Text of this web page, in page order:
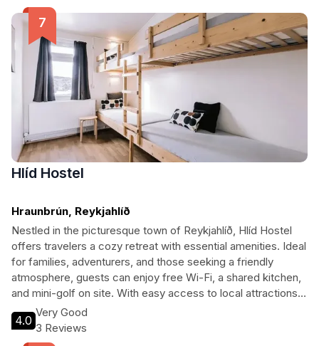
Hlíd Hostel
Hraunbrún, Reykjahlíð
Nestled in the picturesque town of Reykjahlíð, Hlíd Hostel
offers travelers a cozy retreat with essential amenities. Ideal
for families, adventurers, and those seeking a friendly
atmosphere, guests can enjoy free Wi-Fi, a shared kitchen,
and mini-golf on site. With easy access to local attractions
and natural wonders, it’s the perfect base for exploring the
breathtaking landscapes of Iceland.
4.0
Very Good
3 Reviews